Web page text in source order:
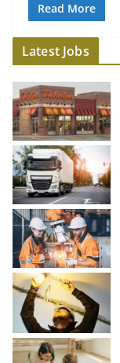
Read More
Latest Jobs